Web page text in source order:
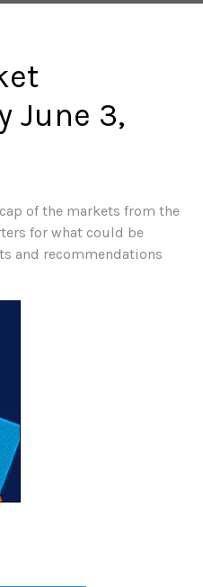
June 3,
of the markets from the
for what could be
and recommendations